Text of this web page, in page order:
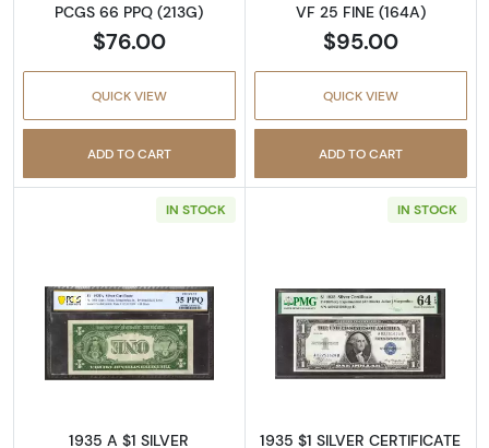
PCGS 66 PPQ (213G)
$76.00
QUICK VIEW
ADD TO CART
VF 25 FINE (164A)
$95.00
QUICK VIEW
ADD TO CART
IN STOCK
Read more about1935 A $1 SILVER
1935 A $1 SILVER
IN STOCK
Read more
1935 $1 SILVER CERTIFICATE